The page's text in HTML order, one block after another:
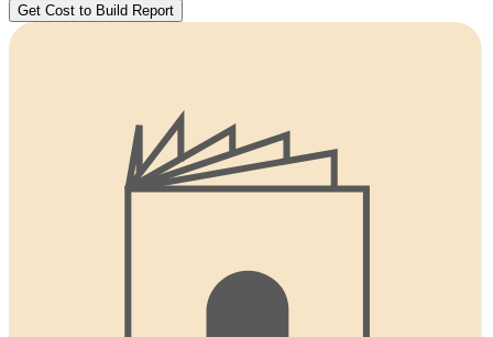
Get Cost to Build Report